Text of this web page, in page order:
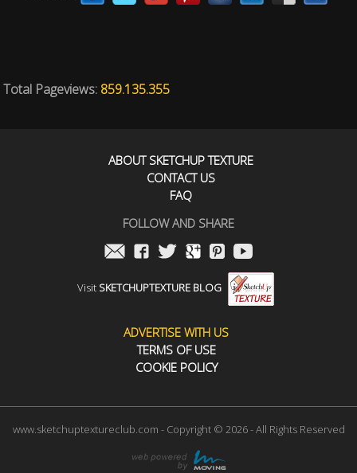
Total Pageviews: 859.135.355
ABOUT SKETCHUP TEXTURE
CONTACT US
FAQ
FOLLOW AND SHARE
Visit SKETCHUPTEXTURE BLOG
ADVERTISE WITH US
TERMS OF USE
COOKIE POLICY
www.sketchuptextureclub.com - Copyright © 2026 - All Rights Reserved